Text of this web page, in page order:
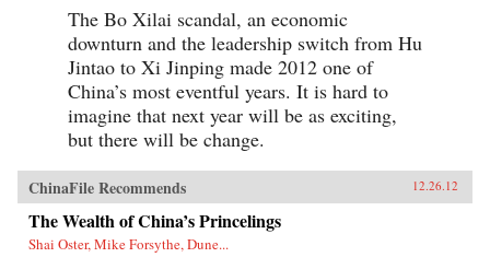
The Bo Xilai scandal, an economic
downturn and the leadership switch from Hu
Jintao to Xi Jinping made 2012 one of
China’s most eventful years. It is hard to
imagine that next year will be as exciting,
but there will be change.
ChinaFile Recommends 12.26.12
The Wealth of China’s Princelings
Shai Oster, Mike Forsythe, Dune...